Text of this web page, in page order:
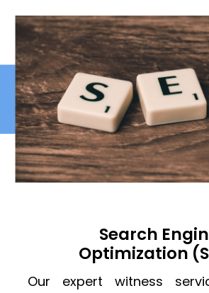
Search
Optimization
Our expert witness